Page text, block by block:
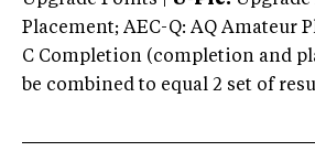
Placement; AEC-Q: AQ Amateur
C Completion (completion and
be combined to equal 2 set of